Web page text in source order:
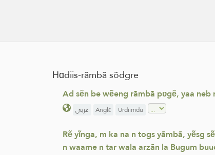
Hɑdiis-rãmbã sõdgre
Ad sẽn be wẽeng rãmbã pʋgẽ, yaa neb
عربي Ãnglε Urdiimdu
Rẽ yĩnga, m ka na n togs yãmbã, yẽsg
n waame n tar wala arzãn la Bugum